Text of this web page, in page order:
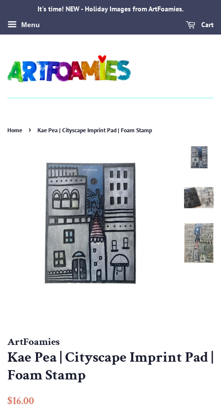
It's time! NEW - Holiday Images from ArtFoamies.
Menu Cart
Home › Kae Pea | Cityscape Imprint Pad | Foam Stamp
ArtFoamies
Kae Pea | Cityscape Imprint Pad |
Foam Stamp
Regular
$16.00